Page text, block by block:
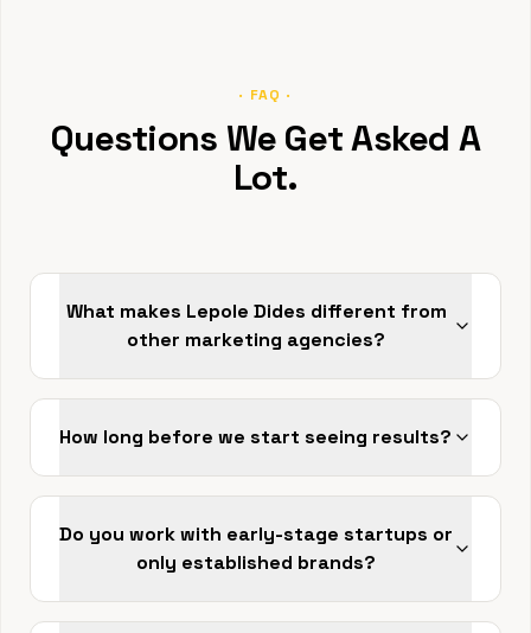
· FAQ ·
Questions We Get Asked A
Lot.
What makes Lepole Dides different from
other marketing agencies?
How long before we start seeing results?
Do you work with early-stage startups or
only established brands?